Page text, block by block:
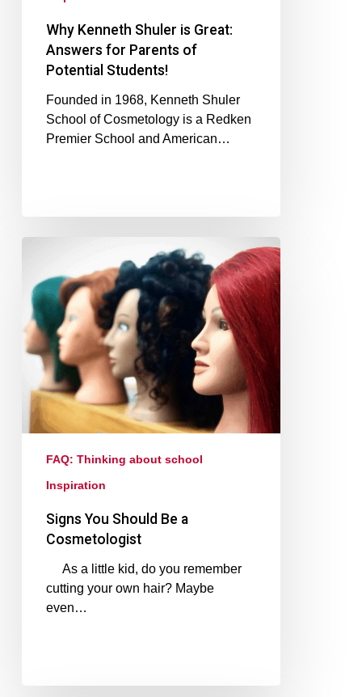
Why Kenneth Shuler is Great:
Answers for Parents of
Potential Students!
Founded in 1968, Kenneth Shuler
School of Cosmetology is a Redken
Premier School and American…
FAQ: Thinking about school
Inspiration
Signs You Should Be a
Cosmetologist
As a little kid, do you remember
cutting your own hair? Maybe
even…